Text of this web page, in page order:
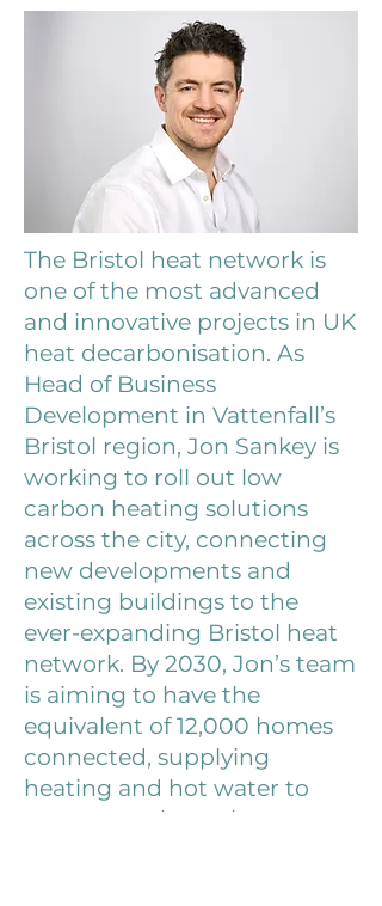
The Bristol heat network is
one of the most advanced
and innovative projects in UK
heat decarbonisation. As
Head of Business
Development in Vattenfall’s
Bristol region, Jon Sankey is
working to roll out low
carbon heating solutions
across the city, connecting
new developments and
existing buildings to the
ever-expanding Bristol heat
network. By 2030, Jon’s team
is aiming to have the
equivalent of 12,000 homes
connected, supplying
heating and hot water to
customers through a